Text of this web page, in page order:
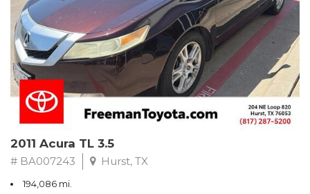
** FREE DELIVERY UP TO 100 MILES FROM OUR DEALERSHIP!
2011 Acura TL 3.5
# BA007243 Hurst, TX
194,086 mi.